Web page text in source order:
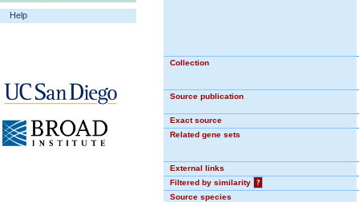
Help
Collection
Source publication
Exact source
Related gene sets
External links
Filtered by similarity
?
Source species